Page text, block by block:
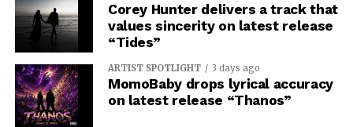
Corey Hunter delivers a track that
values sincerity on latest release
“Tides”
ARTIST SPOTLIGHT 3 days ago
MomoBaby drops lyrical accuracy
on latest release “Thanos”